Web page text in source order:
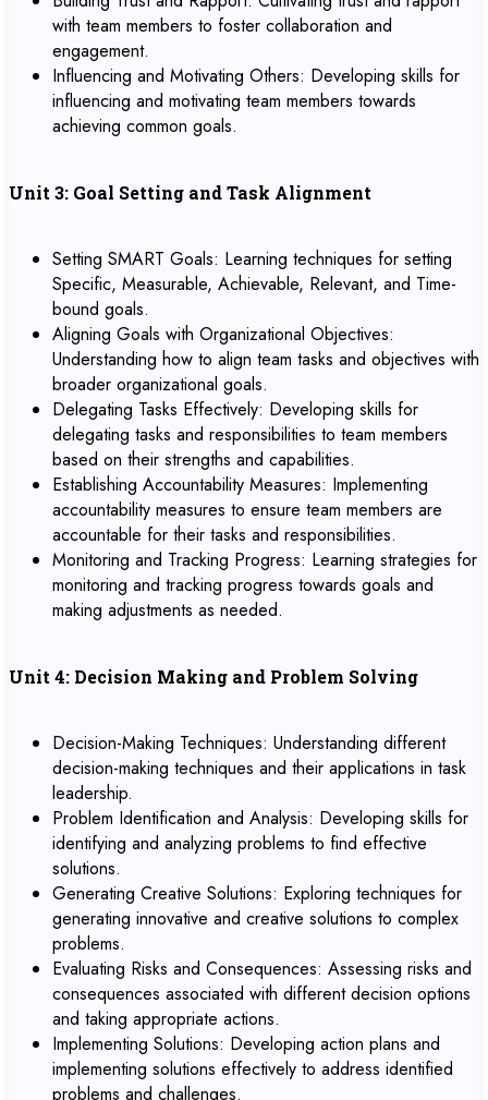
with team members to foster collaboration and
engagement.
Influencing and Motivating Others: Developing skills for
influencing and motivating team members towards
achieving common goals.
Unit 3: Goal Setting and Task Alignment
Setting SMART Goals: Learning techniques for setting
Specific, Measurable, Achievable, Relevant, and Time-
bound goals.
Aligning Goals with Organizational Objectives:
Understanding how to align team tasks and objectives with
broader organizational goals.
Delegating Tasks Effectively: Developing skills for
delegating tasks and responsibilities to team members
based on their strengths and capabilities.
Establishing Accountability Measures: Implementing
accountability measures to ensure team members are
accountable for their tasks and responsibilities.
Monitoring and Tracking Progress: Learning strategies for
monitoring and tracking progress towards goals and
making adjustments as needed.
Unit 4: Decision Making and Problem Solving
Decision-Making Techniques: Understanding different
decision-making techniques and their applications in task
leadership.
Problem Identification and Analysis: Developing skills for
identifying and analyzing problems to find effective
solutions.
Generating Creative Solutions: Exploring techniques for
generating innovative and creative solutions to complex
problems.
Evaluating Risks and Consequences: Assessing risks and
consequences associated with different decision options
and taking appropriate actions.
Implementing Solutions: Developing action plans and
implementing solutions effectively to address identified
problems and challenges.